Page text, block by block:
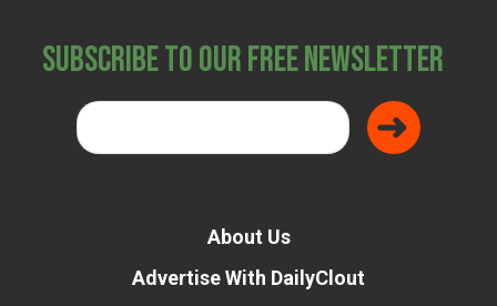
Subscribe to Our Free Newsletter
About Us
Advertise With DailyClout